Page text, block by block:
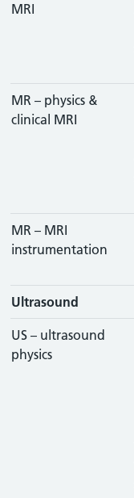
MRI
MR – physics &
clinical MRI
MR – MRI
instrumentation
Ultrasound
US – ultrasound
physics